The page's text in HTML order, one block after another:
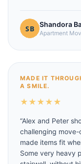
Shandora
Apartment
MADE IT
A SMILE.
★ ★ ★ ★ ★
“Alex and Peter
challenging
made items fit
Some very heavy